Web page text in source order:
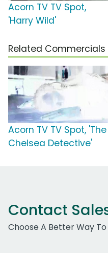
Acorn TV TV Spot,
'Harry Wild'
Related Commercials
Acorn TV TV Spot, 'The
Chelsea Detective'
Contact
Choose A Better Way To